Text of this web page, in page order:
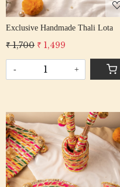
Exclusive Handmade Thali Lota
₹ 1,700 ₹ 1,499
- +
Loading...